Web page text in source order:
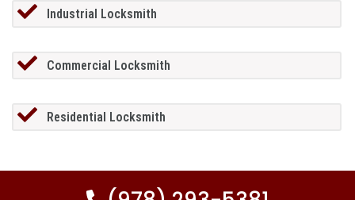
Industrial Locksmith
Commercial Locksmith
Residential Locksmith